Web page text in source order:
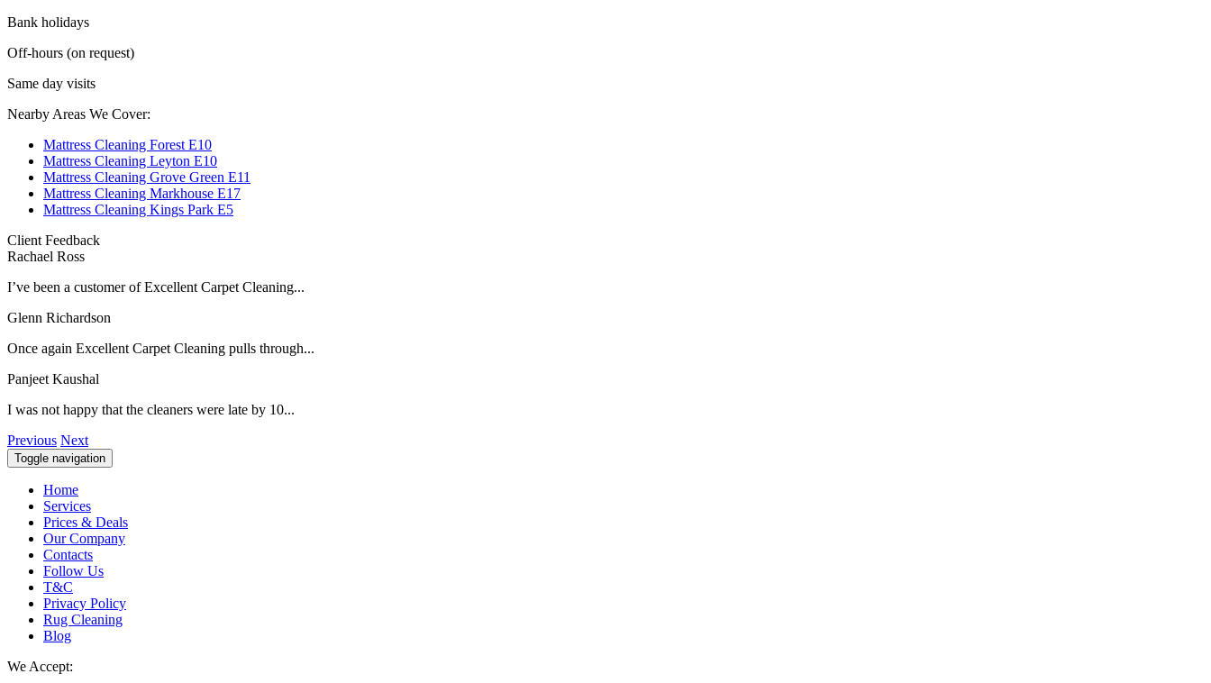
Bank holidays
Off-hours (on request)
Same day visits
Nearby Areas We Cover:
Mattress Cleaning Forest E10
Mattress Cleaning Leyton E10
Mattress Cleaning Grove Green E11
Mattress Cleaning Markhouse E17
Mattress Cleaning Kings Park E5
Client Feedback
Rachael Ross
I’ve been a customer of Excellent Carpet Cleaning...
Glenn Richardson
Once again Excellent Carpet Cleaning pulls through...
Panjeet Kaushal
I was not happy that the cleaners were late by 10...
Previous Next
Toggle navigation
Home
Services
Prices & Deals
Our Company
Contacts
Follow Us
T&C
Privacy Policy
Rug Cleaning
Blog
We Accept: